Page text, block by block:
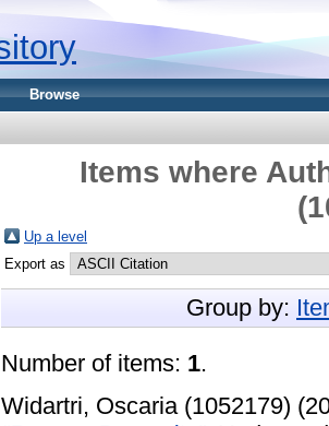
Browse
Items where
Up a level
Export as
Group by:
Number of items: 1.
Widartri, Oscaria (1052179)